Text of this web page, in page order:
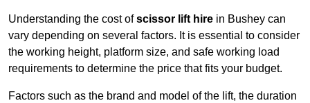
Understanding the cost ofscissor lift hire in Bushey can
vary depending on several factors. It is essential to consider
the working height, platform size, and safe working load
requirements to determine the price that fits your budget.
Factors such as the brand and model of the lift, the duration